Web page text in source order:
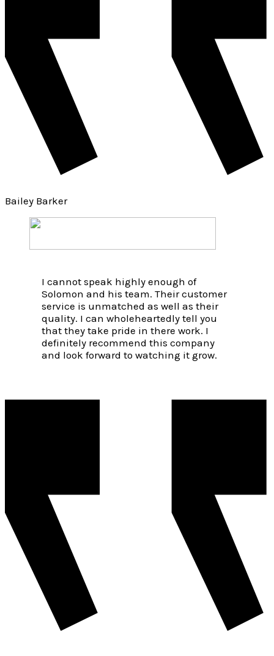
Bailey Barker
I cannot speak highly enough of
Solomon and his team. Their customer
service is unmatched as well as their
quality. I can wholeheartedly tell you
that they take pride in there work. I
definitely recommend this company
and look forward to watching it grow.